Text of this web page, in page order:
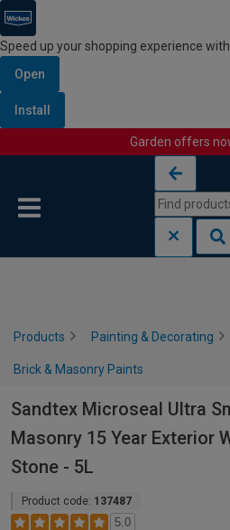
Speed up your shopping experience with
Open
Install
Garden offers
Products Painting & Decorating
Brick & Masonry Paints
Sandtex Microseal Ultra
Masonry 15 Year Exterior
Stone - 5L
Product code: 137487
5.0